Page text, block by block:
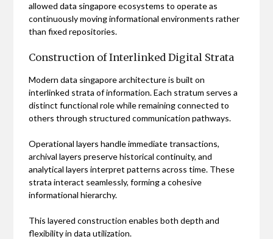
allowed data singapore ecosystems to operate as
continuously moving informational environments rather
than fixed repositories.
Construction of Interlinked Digital Strata
Modern data singapore architecture is built on
interlinked strata of information. Each stratum serves a
distinct functional role while remaining connected to
others through structured communication pathways.
Operational layers handle immediate transactions,
archival layers preserve historical continuity, and
analytical layers interpret patterns across time. These
strata interact seamlessly, forming a cohesive
informational hierarchy.
This layered construction enables both depth and
flexibility in data utilization.